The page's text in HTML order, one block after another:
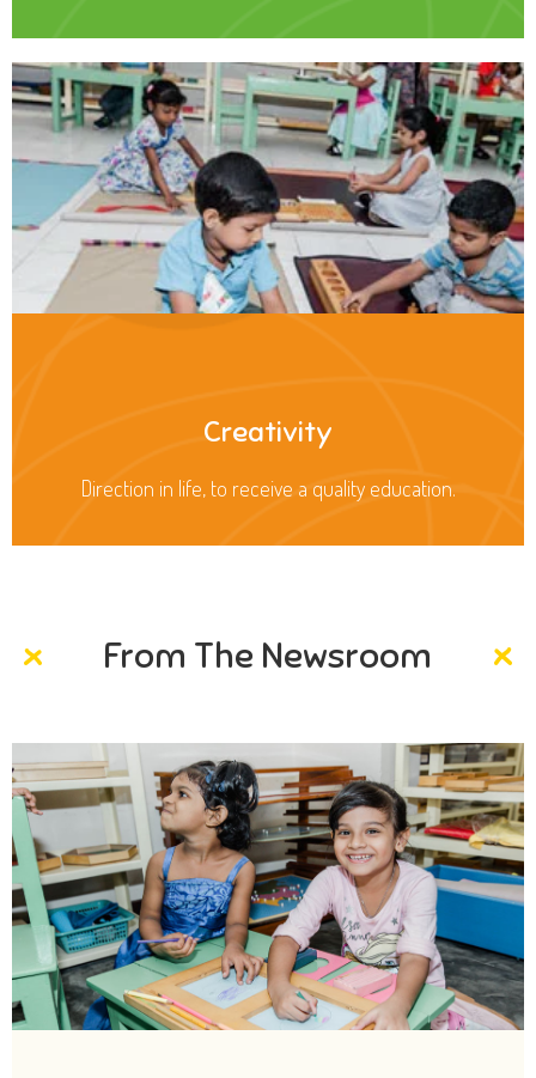
Creativity
Direction in life, to receive a quality education.
From The Newsroom